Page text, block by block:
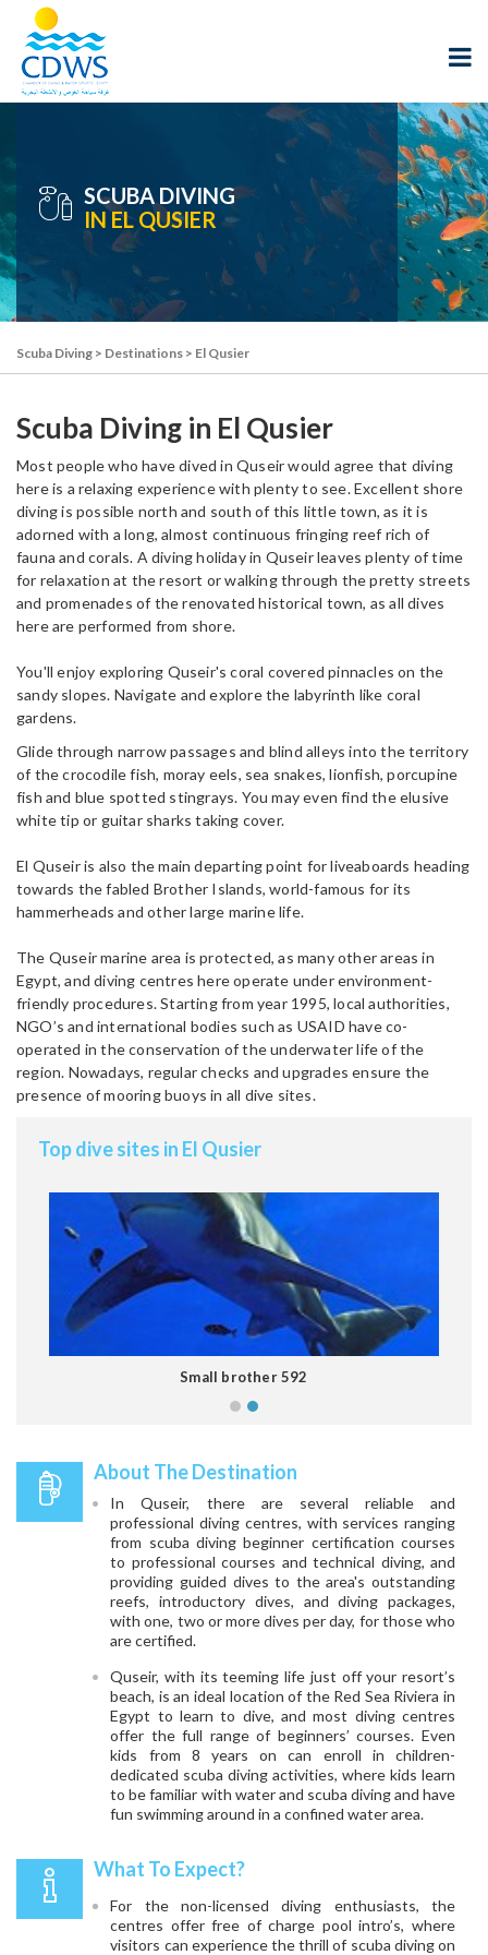
SCUBA DIVING
IN EL QUSIER
Scuba Diving > Destinations > El Qusier
Scuba Diving in El Qusier
Most people who have dived in Quseir would agree that diving
here is a relaxing experience with plenty to see. Excellent shore
diving is possible north and south of this little town, as it is
adorned with a long, almost continuous fringing reef rich of
fauna and corals. A diving holiday in Quseir leaves plenty of time
for relaxation at the resort or walking through the pretty streets
and promenades of the renovated historical town, as all dives
here are performed from shore.
You'll enjoy exploring Quseir's coral covered pinnacles on the
sandy slopes. Navigate and explore the labyrinth like coral
gardens.
Glide through narrow passages and blind alleys into the territory
of the crocodile fish, moray eels, sea snakes, lionfish, porcupine
fish and blue spotted stingrays. You may even find the elusive
white tip or guitar sharks taking cover.
El Quseir is also the main departing point for liveaboards heading
towards the fabled Brother Islands, world-famous for its
hammerheads and other large marine life.
The Quseir marine area is protected, as many other areas in
Egypt, and diving centres here operate under environment-
friendly procedures. Starting from year 1995, local authorities,
NGO’s and international bodies such as USAID have co-
operated in the conservation of the underwater life of the
region. Nowadays, regular checks and upgrades ensure the
presence of mooring buoys in all dive sites.
Top dive sites in El Qusier
Small brother 592
About The Destination
In Quseir, there are several reliable and
professional diving centres, with services ranging
from scuba diving beginner certification courses
to professional courses and technical diving, and
providing guided dives to the area's outstanding
reefs, introductory dives, and diving packages,
with one, two or more dives per day, for those who
are certified.
Quseir, with its teeming life just off your resort’s
beach, is an ideal location of the Red Sea Riviera in
Egypt to learn to dive, and most diving centres
offer the full range of beginners’ courses. Even
kids from 8 years on can enroll in children-
dedicated scuba diving activities, where kids learn
to be familiar with water and scuba diving and have
fun swimming around in a confined water area.
What To Expect?
For the non-licensed diving enthusiasts, the
centres offer free of charge pool intro’s, where
visitors can experience the thrill of scuba diving on